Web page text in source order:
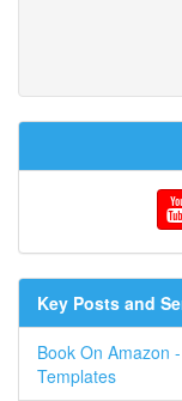
Key Posts and
Book On Amazon
Templates